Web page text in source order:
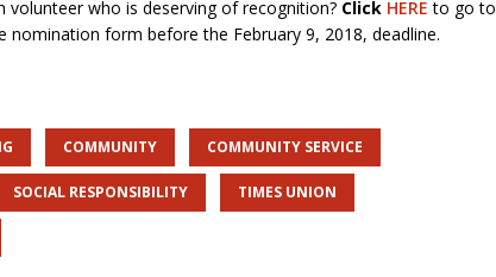
who is deserving of recognition? Click HEREto go to
nomination form before the February 9, 2018, deadline.
COMMUNITY COMMUNITY SERVICE
SOCIAL RESPONSIBILITY TIMES UNION